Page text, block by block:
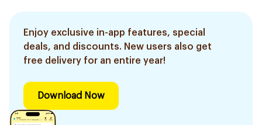
Enjoy exclusive in-app features, special
deals, and discounts. New users also get
free delivery for an entire year!
Download Now